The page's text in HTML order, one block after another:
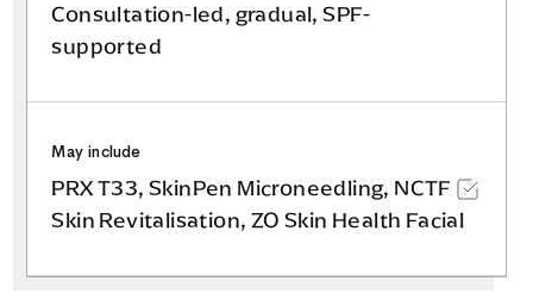
Consultation-led, gradual, SPF-
supported
May include
PRX T33, SkinPen Microneedling, NCTF
Skin Revitalisation, ZO Skin Health Facial